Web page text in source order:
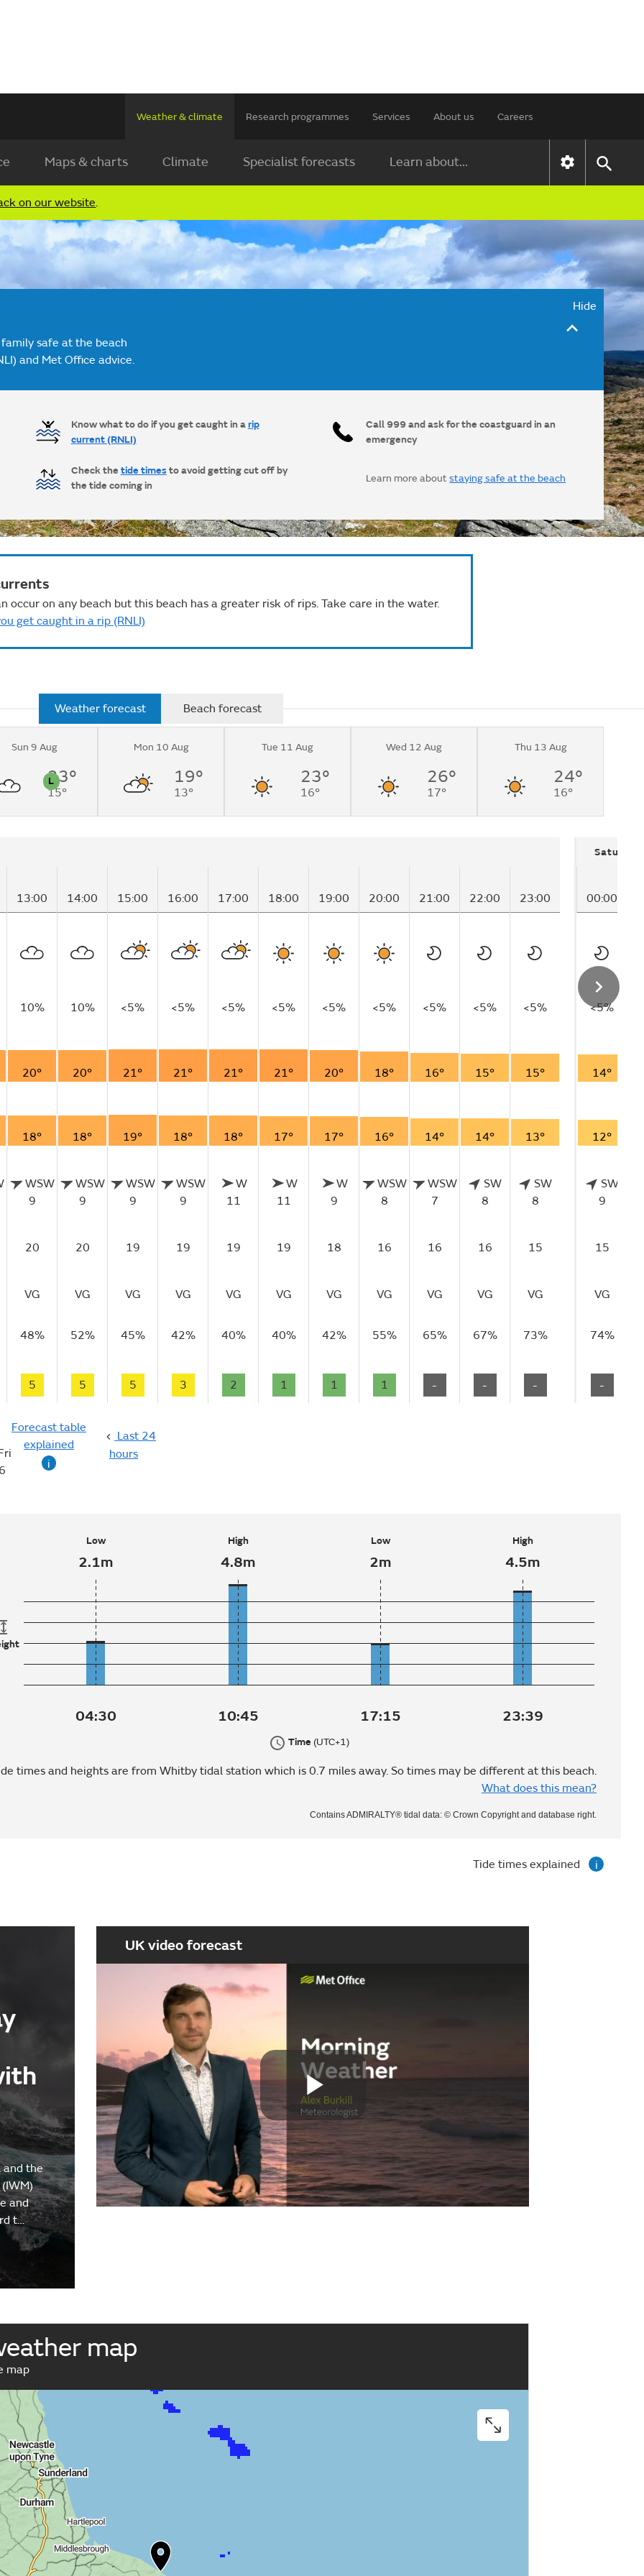
Weather & climate Research programmes Services About us Careers
Maps & charts Climate Specialist forecasts Learn about...
on our website.
Hide
safe at the beach
and Met Office advice.
Know what to do if you get caught in arip
current (RNLI)
Check the tide timesto avoid getting cut off by
the tide coming in
Call 999 and ask for the coastguard in an
emergency
Learn more aboutstaying safe at the beach
occur on any beach but this beach has a greater risk of rips. Take care in the water.
get caught in a rip (RNLI)
Weather forecast Beach forecast
L
Pollen
Sun 9 Aug
23°
15°
Mon 10 Aug
19°
13°
Tue 11 Aug
23°
16°
Wed 12 Aug
26°
17°
Thu 13 Aug
24°
16°
13:00 14:00 15:00 16:00 17:00 18:00 19:00 20:00 21:00 22:00 23:00
10% 10% <5% <5% <5% <5% <5% <5% <5% <5% <5%
20° 20° 21° 21° 21° 21° 20° 18° 16° 15° 15°
18° 18° 19° 18° 18° 17° 17° 16° 14° 14° 13°
WSW
9
WSW
9
WSW
9
WSW
9
W
11
W
11
W
9
WSW
8
WSW
7
SW
8
SW
8
20 20 19 19 19 19 18 16 16 16 15
VG VG VG VG VG VG VG VG VG VG VG
48% 52% 45% 42% 40% 40% 42% 55% 65% 67% 73%
5 5 5 3 2 1 1 1 - - -
Saturday
00:00
<5%
14°
12°
SW
9
15
VG
74%
-
Forecast table
explained
i
Last 24
hours
Low
2.1m
04:30
High
4.8m
10:45
Low
2m
17:15
High
4.5m
23:39
Time (UTC+1)
times and heights are from Whitby tidal station which is 0.7 miles away. So times may be different at this beach.
What does this mean?
Contains ADMIRALTY® tidal data: © Crown Copyright and database right.
Tide times explained i
and the
and
t…
UK video forecast
Play
Video
map
map